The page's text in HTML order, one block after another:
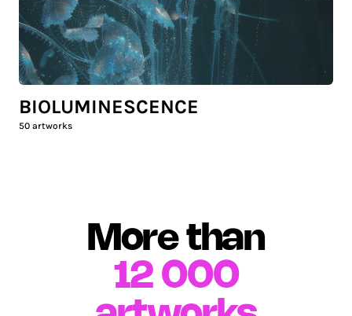
BIOLUMINESCENCE
50 artworks
More than
12 000